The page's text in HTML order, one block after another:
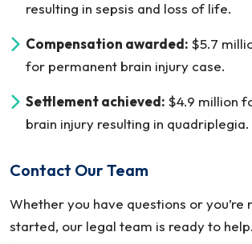
resulting in sepsis and loss of life.
Compensation awarded: $5.7
for permanent brain injury case.
Settlement achieved: $4.9 million
brain injury resulting in quadriplegia.
Contact Our Team
Whether you have questions or you’re
started, our legal team is ready to